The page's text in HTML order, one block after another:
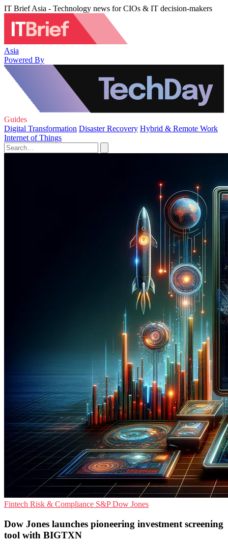
IT Brief Asia - Technology news for CIOs & IT decision-makers
Asia
Powered By
Guides
Digital Transformation Disaster Recovery Hybrid & Remote Work
Internet of Things
Fintech Risk & Compliance S&P Dow Jones
Dow Jones launches pioneering investment screening
tool with BIGTXN